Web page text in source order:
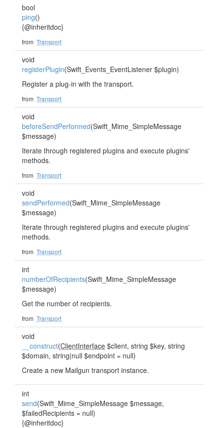
bool
ping()
{@inheritdoc}
from Transport
void
registerPlugin(Swift_Events_EventListener $plugin)
Register a plug-in with the transport.
from Transport
void
beforeSendPerformed(Swift_Mime_SimpleMessage
$message)
Iterate through registered plugins and execute plugins'
methods.
from Transport
void
sendPerformed(Swift_Mime_SimpleMessage
$message)
Iterate through registered plugins and execute plugins'
methods.
from Transport
int
numberOfRecipients(Swift_Mime_SimpleMessage
$message)
Get the number of recipients.
from Transport
void
__construct(ClientInterface $client, string $key, string
$domain, string|null $endpoint = null)
Create a new Mailgun transport instance.
int
send(Swift_Mime_SimpleMessage $message,
$failedRecipients = null)
{@inheritdoc}